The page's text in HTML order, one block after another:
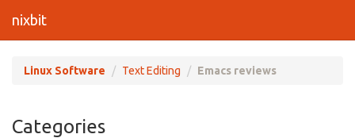
nixbit
Linux Software Text Editing Emacs reviews
Categories